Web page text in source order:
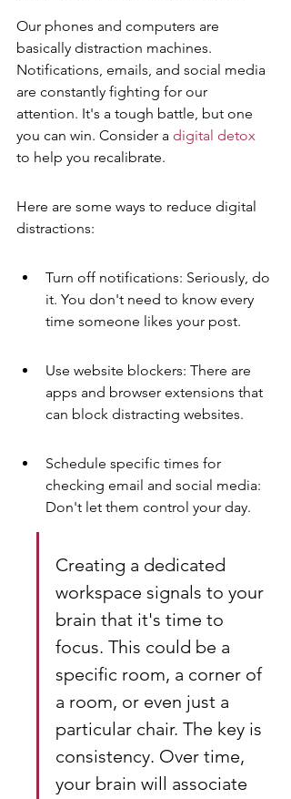
Our phones and computers are
basically distraction machines.
Notifications, emails, and social media
are constantly fighting for our
attention. It's a tough battle, but one
you can win. Consider a digital detox
to help you recalibrate.
Here are some ways to reduce digital
distractions:
Turn off notifications: Seriously, do
it. You don't need to know every
time someone likes your post.
Use website blockers: There are
apps and browser extensions that
can block distracting websites.
Schedule specific times for
checking email and social media:
Don't let them control your day.
Creating a dedicated
workspace signals to your
brain that it's time to
focus. This could be a
specific room, a corner of
a room, or even just a
particular chair. The key is
consistency. Over time,
your brain will associate